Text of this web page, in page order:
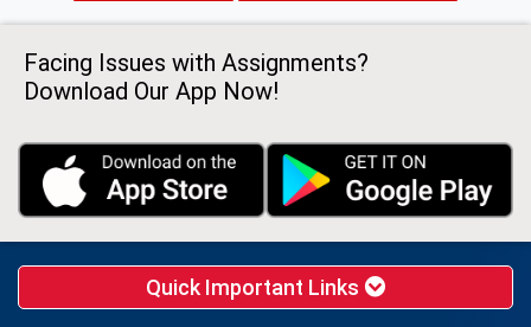
Facing Issues with Assignments?
Download Our App Now!
Quick Important Links